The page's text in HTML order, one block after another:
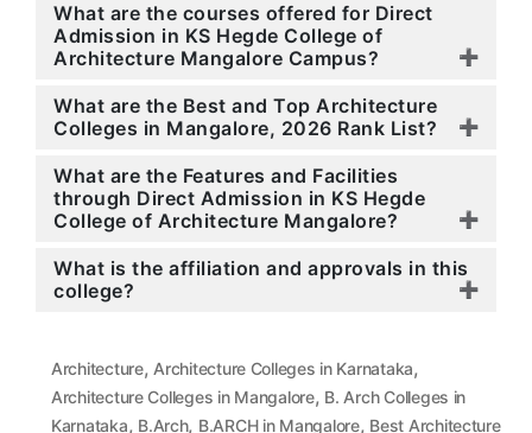
What are the courses offered for Direct
Admission in KS Hegde College of
Architecture Mangalore Campus?
What are the Best and Top Architecture
Colleges in Mangalore, 2026 Rank List?
What are the Features and Facilities
through Direct Admission in KS Hegde
College of Architecture Mangalore?
What is the affiliation and approvals in this
college?
Architecture,Architecture Colleges in Karnataka,
Architecture Colleges in Mangalore, B. Arch Colleges in
Karnataka, B.Arch, B.ARCH in Mangalore, Best Architecture